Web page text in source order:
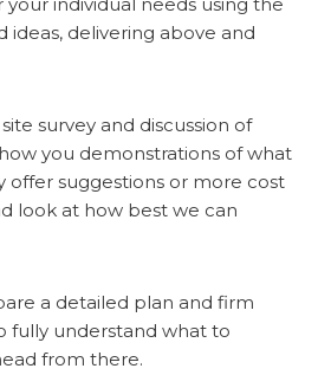
ideas, delivering above and
survey and discussion of
you demonstrations of what
offer suggestions or more cost
look at how best we can
a detailed plan and firm
fully understand what to
from there.